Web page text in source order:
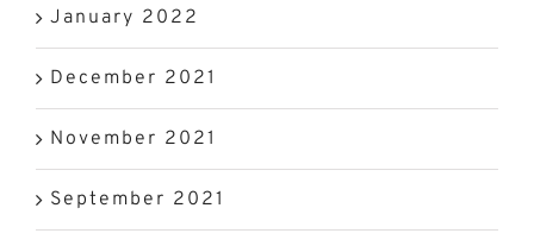
January 2022
December 2021
November 2021
September 2021